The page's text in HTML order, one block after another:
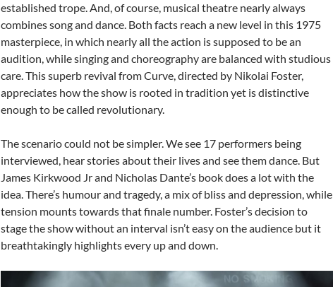
established trope. And, of course, musical theatre nearly always
combines song and dance. Both facts reach a new level in this 1975
masterpiece, in which nearly all the action is supposed to be an
audition, while singing and choreography are balanced with studious
care. This superb revival from Curve, directed by Nikolai Foster,
appreciates how the show is rooted in tradition yet is distinctive
enough to be called revolutionary.
The scenario could not be simpler. We see 17 performers being
interviewed, hear stories about their lives and see them dance. But
James Kirkwood Jr and Nicholas Dante’s book does a lot with the
idea. There’s humour and tragedy, a mix of bliss and depression, while
tension mounts towards that finale number. Foster’s decision to
stage the show without an interval isn’t easy on the audience but it
breathtakingly highlights every up and down.